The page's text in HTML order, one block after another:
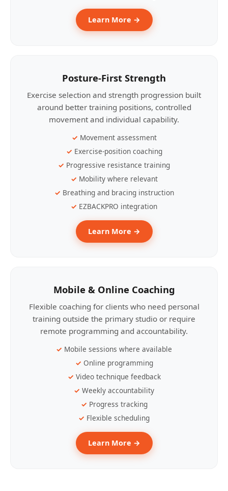
Learn More →
Posture-First Strength
Exercise selection and strength progression built
around better training positions, controlled
movement and individual capability.
Movement assessment
Exercise-position coaching
Progressive resistance training
Mobility where relevant
Breathing and bracing instruction
EZBACKPRO integration
Learn More →
Mobile & Online Coaching
Flexible coaching for clients who need personal
training outside the primary studio or require
remote programming and accountability.
Mobile sessions where available
Online programming
Video technique feedback
Weekly accountability
Progress tracking
Flexible scheduling
Learn More →